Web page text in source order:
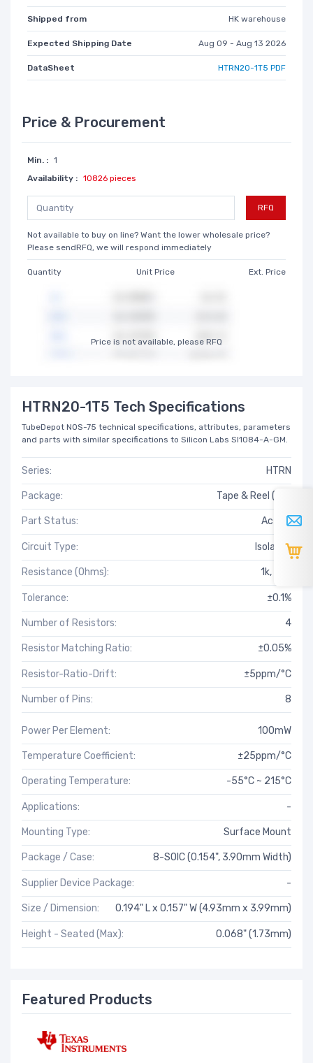
Shipped from HK warehouse
Expected Shipping Date Aug 09 - Aug 13 2026
DataSheet HTRN20-1T5 PDF
Price & Procurement
Min. : 1
Availability : 10826 pieces
RFQ
Not available to buy on line? Want the lower wholesale price?
Please sendRFQ, we will respond immediately
Quantity Unit Price Ext. Price
Price is not available, please RFQ
HTRN20-1T5 Tech Specifications
TubeDepot NOS-75 technical specifications, attributes, parameters
and parts with similar specifications to Silicon Labs SI1084-A-GM.
Series: HTRN
Package: Tape & Reel (TR)
Part Status: Active
Circuit Type: Isolated
Resistance (Ohms): 1k, 20k
Tolerance: ±0.1%
Number of Resistors: 4
Resistor Matching Ratio: ±0.05%
Resistor-Ratio-Drift: ±5ppm/°C
Number of Pins: 8
Power Per Element: 100mW
Temperature Coefficient: ±25ppm/°C
Operating Temperature: -55°C ~ 215°C
Applications: -
Mounting Type: Surface Mount
Package / Case: 8-SOIC (0.154", 3.90mm Width)
Supplier Device Package: -
Size / Dimension: 0.194" L x 0.157" W (4.93mm x 3.99mm)
Height - Seated (Max): 0.068" (1.73mm)
Featured Products